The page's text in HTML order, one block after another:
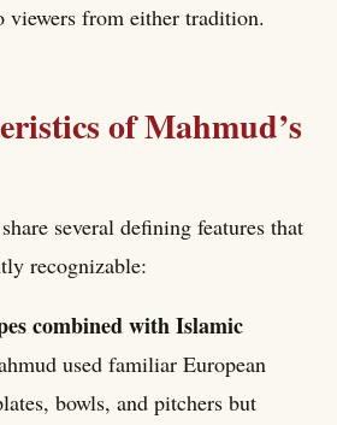
viewers from either tradition.
of Mahmud’s
several defining features that
recognizable:
combined with Islamic
used familiar European
bowls, and pitchers but